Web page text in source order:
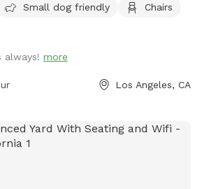
pool for you and your pups to
toys and floaties to play with and
with your pups!!
Small dog friendly
Chairs
always! more
Los Angeles, CA